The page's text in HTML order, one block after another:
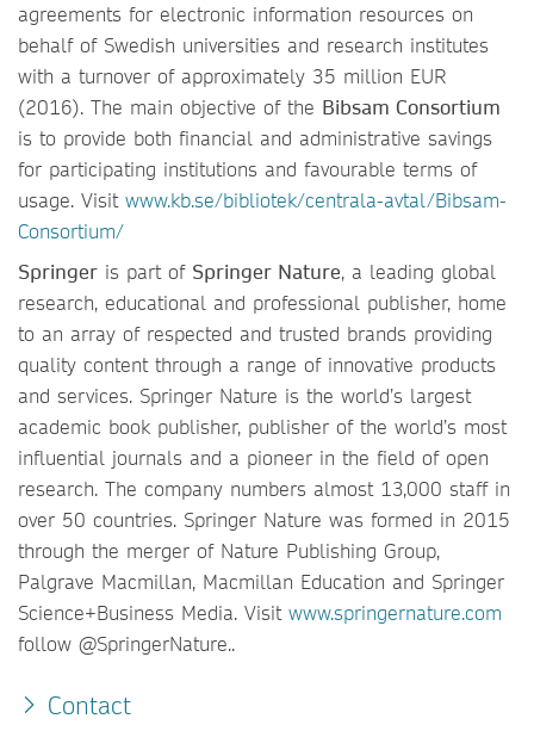
agreements for electronic information resources on
behalf of Swedish universities and research institutes
with a turnover of approximately 35 million EUR
(2016). The main objective of the Bibsam Consortium
is to provide both financial and administrative savings
for participating institutions and favourable terms of
usage. Visit www.kb.se/bibliotek/centrala-avtal/Bibsam-
Consortium/
Springer is part of Springer Nature, a leading global
research, educational and professional publisher, home
to an array of respected and trusted brands providing
quality content through a range of innovative products
and services. Springer Nature is the world’s largest
academic book publisher, publisher of the world’s most
influential journals and a pioneer in the field of open
research. The company numbers almost 13,000 staff in
over 50 countries. Springer Nature was formed in 2015
through the merger of Nature Publishing Group,
Palgrave Macmillan, Macmillan Education and Springer
Science+Business Media. Visit www.springernature.com
follow @SpringerNature..
Contact